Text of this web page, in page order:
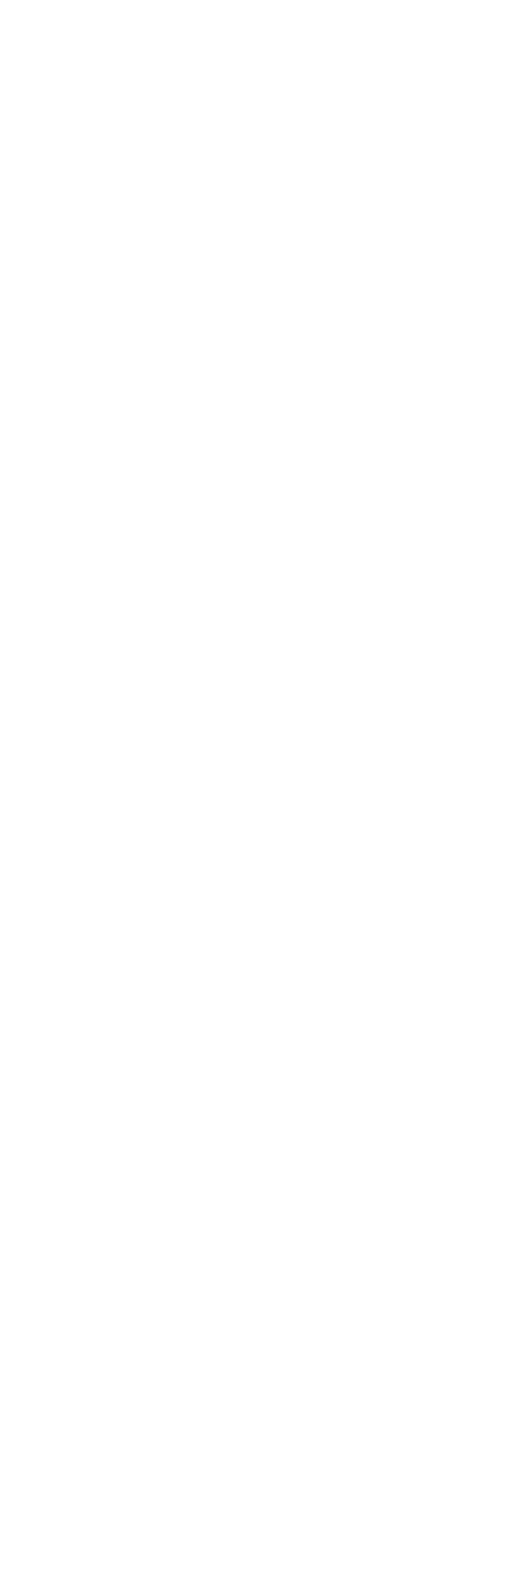
to two weeks in advance, and can
subject area you would like to
Once you have made a booking, it
diary, and Becky will call you on
page.
have any questions?